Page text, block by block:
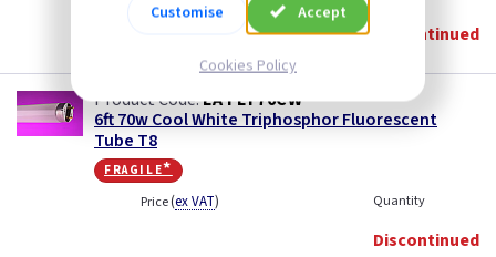
Discontinued
LA FLT70CW
6ft 70w Cool White Triphosphor Fluorescent
Tube T8
fragile*
Price(ex VAT) Quantity
Discontinued
Customise Accept
Cookies Policy